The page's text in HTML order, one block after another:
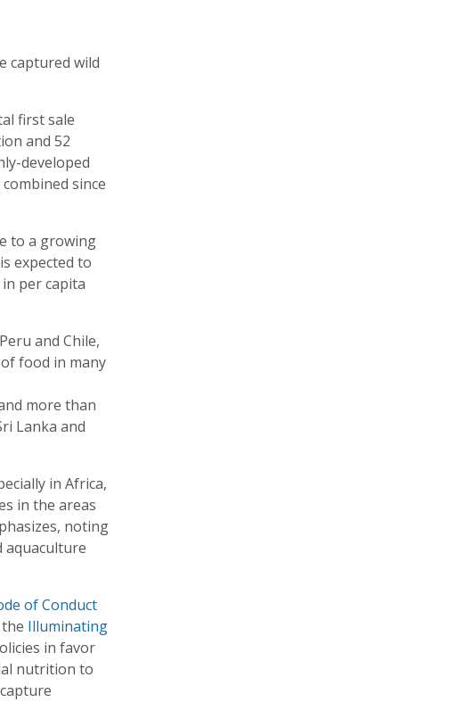
captured wild
first sale
and 52
developed
since
to a growing
expected to
per capita
and Chile,
food in many
more than
Lanka and
in Africa,
in the areas
noting
aquaculture
of Conduct
Illuminating
in favor
nutrition to